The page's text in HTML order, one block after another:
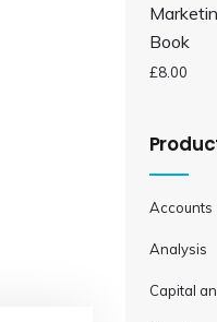
Book
£8.00
Accounts
Analysis
Capital